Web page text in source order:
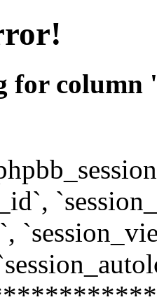
for column